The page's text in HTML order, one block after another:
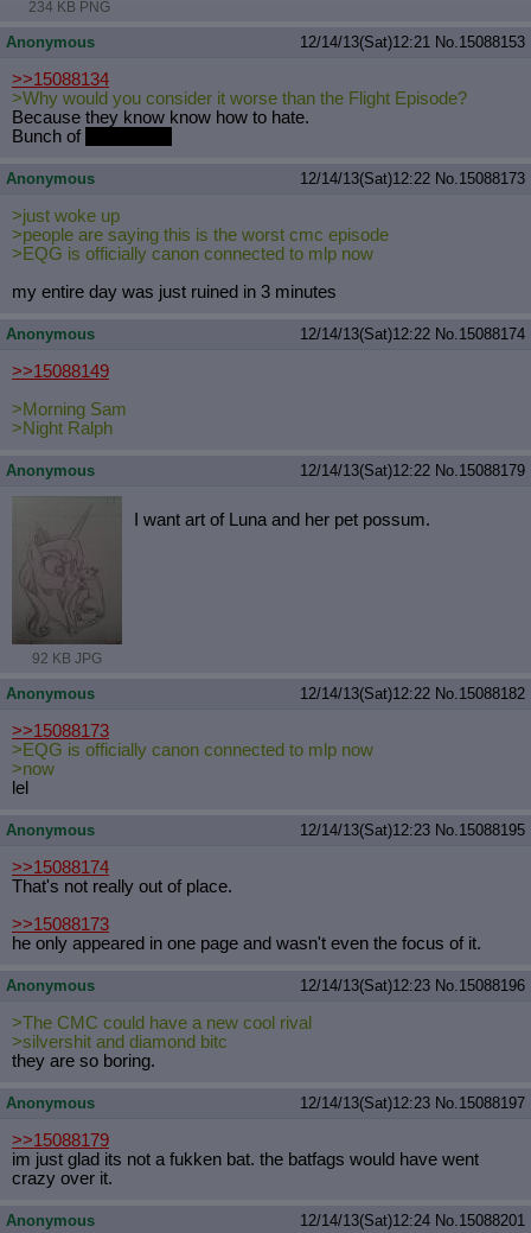
234 KB PNG
Anonymous 12/14/13(Sat)12:21 No. 15088153
>>15088134
>Why would you consider it worse than the Flight Episode?
Because they know know how to hate.
Bunch of
Anonymous 12/14/13(Sat)12:22 No. 15088173
>just woke up
>people are saying this is the worst cmc episode
>EQG is officially canon connected to mlp now
my entire day was just ruined in 3 minutes
Anonymous 12/14/13(Sat)12:22 No. 15088174
>>15088149
>Morning Sam
>Night Ralph
Anonymous 12/14/13(Sat)12:22 No. 15088179
92 KB JPG
I want art of Luna and her pet possum.
Anonymous 12/14/13(Sat)12:22 No. 15088182
>>15088173
>EQG is officially canon connected to mlp now
>now
lel
Anonymous 12/14/13(Sat)12:23 No. 15088195
>>15088174
That's not really out of place.
>>15088173
he only appeared in one page and wasn't even the focus of it.
Anonymous 12/14/13(Sat)12:23 No. 15088196
>The CMC could have a new cool rival
>silvershit and diamond bitc
they are so boring.
Anonymous 12/14/13(Sat)12:23 No. 15088197
>>15088179
im just glad its not a fukken bat. the batfags would have went
crazy over it.
Anonymous 12/14/13(Sat)12:24 No. 15088201
Quote Preview
Resurrect Quotes
: Linkify dead quotes to archives
Indicate Cross-thread Quotes
quotes
Forward Hiding: Hide original posts of inlined backlinks